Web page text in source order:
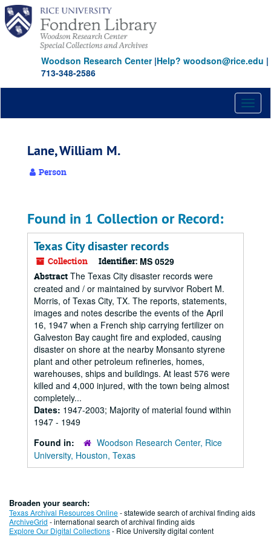
Skip
main
content
Woodson Research Center|Help? woodson@rice.edu |
713-348-2586
Lane, William M.
Person
Found in 1 Collection or Record:
Texas City disaster records
Collection Identifier: MS 0529
Abstract The Texas City disaster records were
created and / or maintained by survivor Robert M.
Morris, of Texas City, TX. The reports, statements,
images and notes describe the events of the April
16, 1947 when a French ship carrying fertilizer on
Galveston Bay caught fire and exploded, causing
disaster on shore at the nearby Monsanto styrene
plant and other petroleum refineries, homes,
warehouses, ships and buildings. At least 576 were
killed and 4,000 injured, with the town being almost
completely...
Dates: 1947-2003; Majority of material found within
1947 - 1949
Found in:
Woodson Research Center, Rice
University, Houston, Texas
Broaden your search:
Texas Archival Resources Online- statewide search of archival finding aids
ArchiveGrid - international search of archival finding aids
Explore Our Digital Collections- Rice University digital content